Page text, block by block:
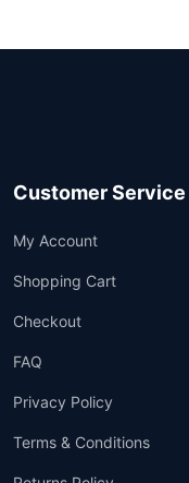
Customer Service
My Account
Shopping Cart
Checkout
FAQ
Privacy Policy
Terms & Conditions
Support